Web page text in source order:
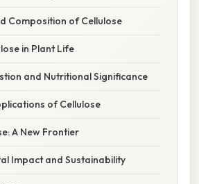
Composition of Cellulose
in Plant Life
and Nutritional Significance
of Cellulose
A New Frontier
Impact and Sustainability